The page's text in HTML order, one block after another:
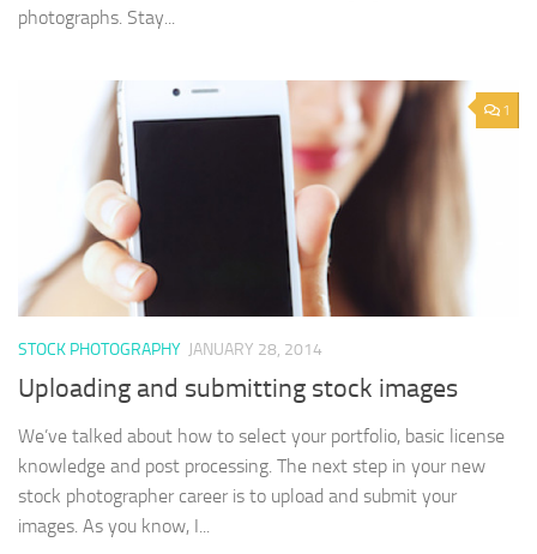
photographs. Stay...
1
STOCK PHOTOGRAPHY JANUARY 28, 2014
Uploading and submitting stock images
We’ve talked about how to select your portfolio, basic license
knowledge and post processing. The next step in your new
stock photographer career is to upload and submit your
images. As you know, I...